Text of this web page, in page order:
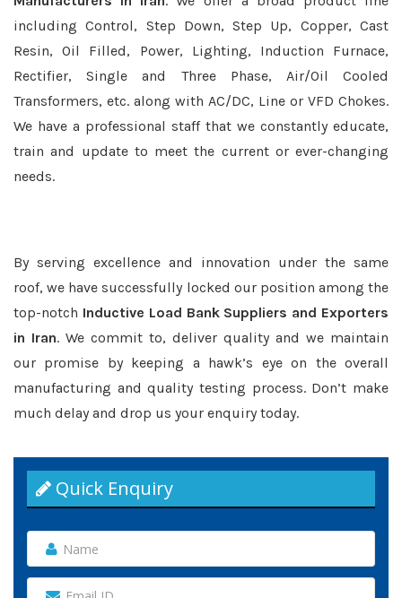
including Control, Step Down, Step Up, Copper, Cast
Resin, Oil Filled, Power, Lighting, Induction Furnace,
Rectifier, Single and Three Phase, Air/Oil Cooled
Transformers, etc. along with AC/DC, Line or VFD Chokes.
We have a professional staff that we constantly educate,
train and update to meet the current or ever-changing
needs.
By serving excellence and innovation under the same
roof, we have successfully locked our position among the
top-notch Inductive Load Bank Suppliers and Exporters
in Iran. We commit to, deliver quality and we maintain
our promise by keeping a hawk’s eye on the overall
manufacturing and quality testing process. Don’t make
much delay and drop us your enquiry today.
Quick Enquiry